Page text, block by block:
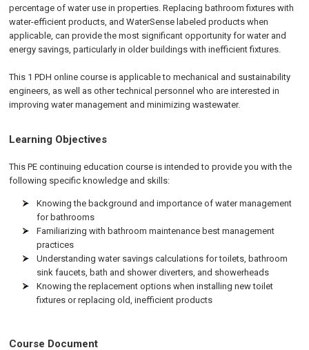
percentage of water use in properties. Replacing bathroom fixtures with
water-efficient products, and WaterSense labeled products when
applicable, can provide the most significant opportunity for water and
energy savings, particularly in older buildings with inefficient fixtures.
This 1 PDH online course is applicable to mechanical and sustainability
engineers, as well as other technical personnel who are interested in
improving water management and minimizing wastewater.
Learning Objectives
This PE continuing education course is intended to provide you with the
following specific knowledge and skills:
Knowing the background and importance of water management
for bathrooms
Familiarizing with bathroom maintenance best management
practices
Understanding water savings calculations for toilets, bathroom
sink faucets, bath and shower diverters, and showerheads
Knowing the replacement options when installing new toilet
fixtures or replacing old, inefficient products
Course Document